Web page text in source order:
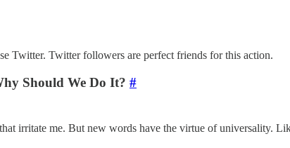
Twitter. Twitter followers are perfect friends for this action.
Should We Do It? #
irritate me. But new words have the virtue of universality.